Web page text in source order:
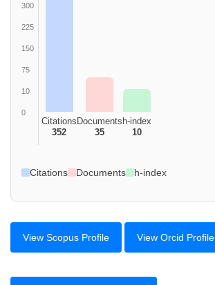
300
225
150
75
10
0
Citations
352
Documents
35
h-index
10
Citations Documents h-index
View Scopus Profile View Orcid Profile